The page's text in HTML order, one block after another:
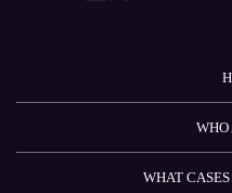
WHO
WHAT